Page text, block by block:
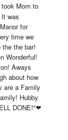
Mom to
was
for
time we
the bar!
Wonderful!
Aways
about how
are a Family
Hubby
DONE!"❤